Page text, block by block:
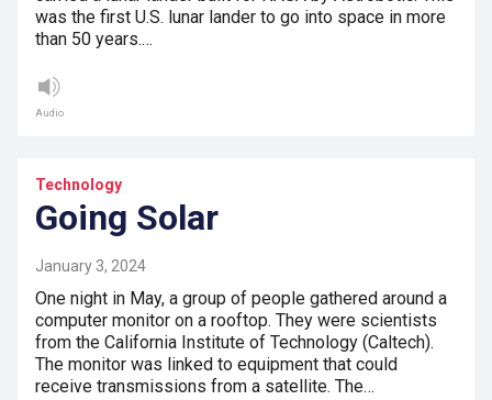
was the first U.S. lunar lander to go into space in more
than 50 years.…
Audio
Technology
Going Solar
January 3, 2024
One night in May, a group of people gathered around a
computer monitor on a rooftop. They were scientists
from the California Institute of Technology (Caltech).
The monitor was linked to equipment that could
receive transmissions from a satellite. The…